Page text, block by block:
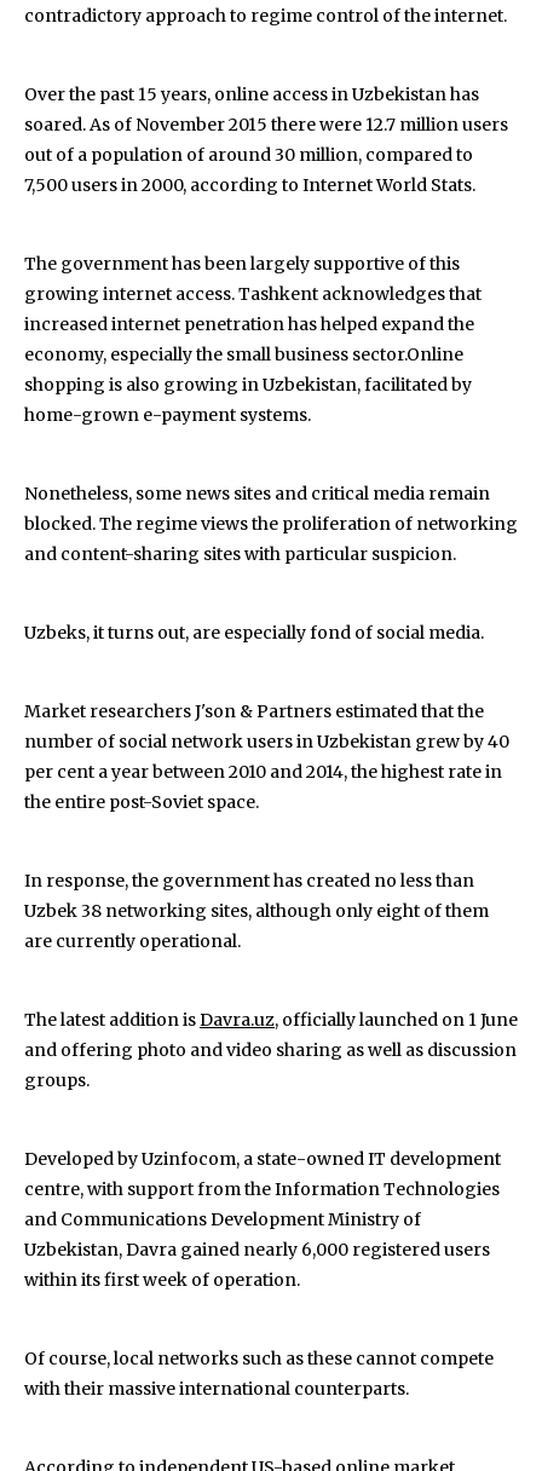
contradictory approach to regime control of the internet.
Over the past 15 years, online access in Uzbekistan has
soared. As of November 2015 there were 12.7 million users
out of a population of around 30 million, compared to
7,500 users in 2000, according to Internet World Stats.
The government has been largely supportive of this
growing internet access. Tashkent acknowledges that
increased internet penetration has helped expand the
economy, especially the small business sector.Online
shopping is also growing in Uzbekistan, facilitated by
home-grown e-payment systems.
Nonetheless, some news sites and critical media remain
blocked. The regime views the proliferation of networking
and content-sharing sites with particular suspicion.
Uzbeks, it turns out, are especially fond of social media.
Market researchers J'son & Partners estimated that the
number of social network users in Uzbekistan grew by 40
per cent a year between 2010 and 2014, the highest rate in
the entire post-Soviet space.
In response, the government has created no less than
Uzbek 38 networking sites, although only eight of them
are currently operational.
The latest addition isDavra.uz, officially launched on 1 June
and offering photo and video sharing as well as discussion
groups.
Developed by Uzinfocom, a state-owned IT development
centre, with support from the Information Technologies
and Communications Development Ministry of
Uzbekistan, Davra gained nearly 6,000 registered users
within its first week of operation.
Of course, local networks such as these cannot compete
with their massive international counterparts.